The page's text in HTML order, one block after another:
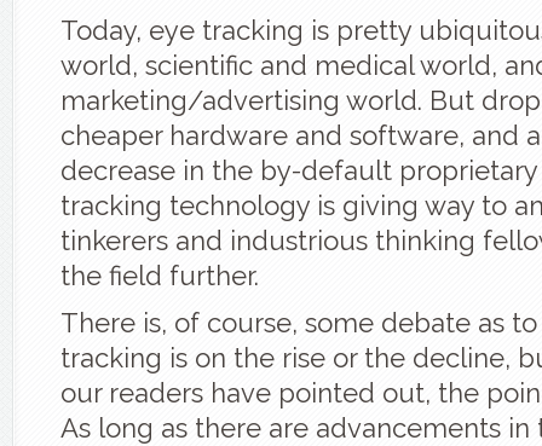
Today, eye tracking is pretty
world, scientific and medical world,
marketing/advertising world. But
cheaper hardware and software, and
decrease in the by-default
tracking technology is giving way to
tinkerers and industrious thinking
the field further.
There is, of course, some debate as
tracking is on the rise or the decline,
our readers have pointed out, the
As long as there are advancements in